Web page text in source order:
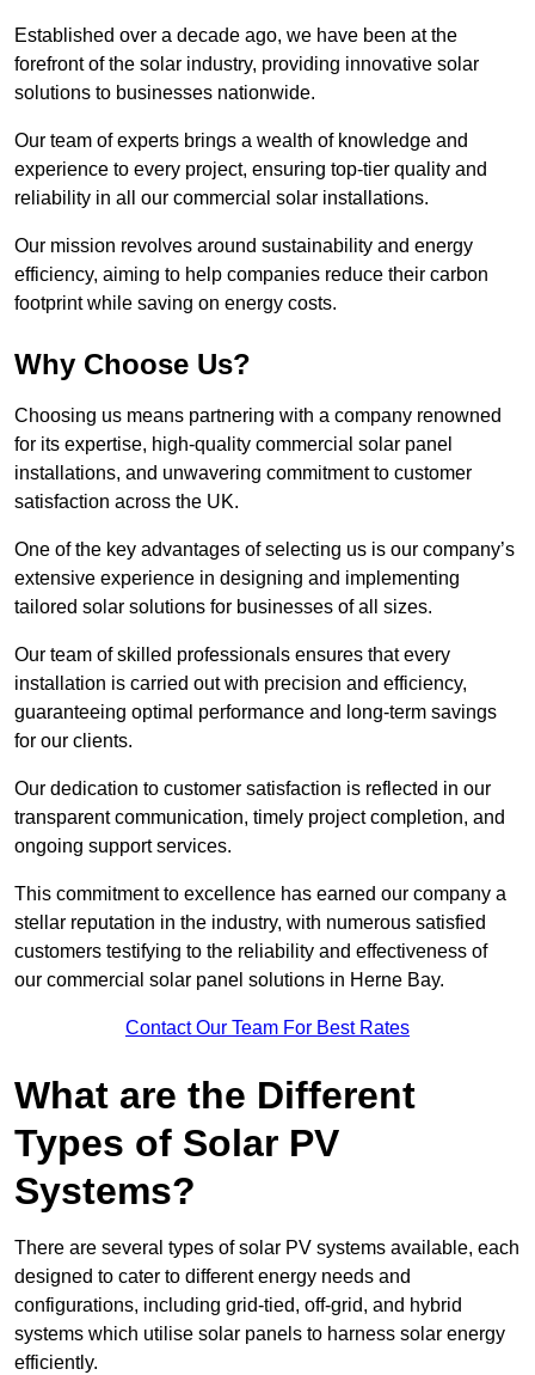
Established over a decade ago, we have been at the
forefront of the solar industry, providing innovative solar
solutions to businesses nationwide.
Our team of experts brings a wealth of knowledge and
experience to every project, ensuring top-tier quality and
reliability in all our commercial solar installations.
Our mission revolves around sustainability and energy
efficiency, aiming to help companies reduce their carbon
footprint while saving on energy costs.
Why Choose Us?
Choosing us means partnering with a company renowned
for its expertise, high-quality commercial solar panel
installations, and unwavering commitment to customer
satisfaction across the UK.
One of the key advantages of selecting us is our company’s
extensive experience in designing and implementing
tailored solar solutions for businesses of all sizes.
Our team of skilled professionals ensures that every
installation is carried out with precision and efficiency,
guaranteeing optimal performance and long-term savings
for our clients.
Our dedication to customer satisfaction is reflected in our
transparent communication, timely project completion, and
ongoing support services.
This commitment to excellence has earned our company a
stellar reputation in the industry, with numerous satisfied
customers testifying to the reliability and effectiveness of
our commercial solar panel solutions in Herne Bay.
Contact Our Team For Best Rates
What are the Different
Types of Solar PV
Systems?
There are several types of solar PV systems available, each
designed to cater to different energy needs and
configurations, including grid-tied, off-grid, and hybrid
systems which utilise solar panels to harness solar energy
efficiently.